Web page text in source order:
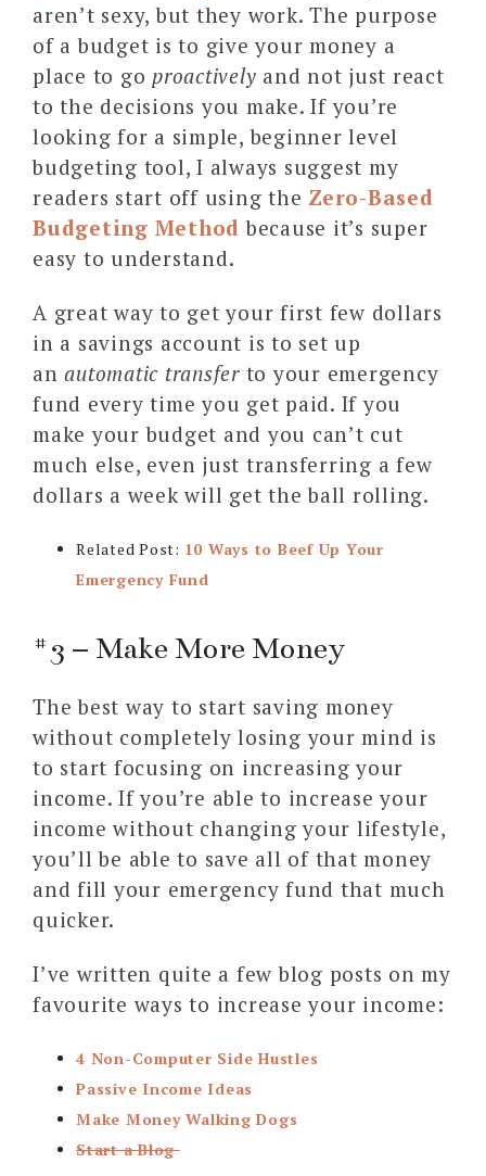
aren’t sexy, but they work. The purpose
of a budget is to give your money a
place to go proactively and not just react
to the decisions you make. If you’re
looking for a simple, beginner level
budgeting tool, I always suggest my
readers start off using the Zero-Based
Budgeting Method because it’s super
easy to understand.
A great way to get your first few dollars
in a savings account is to set up
anautomatic transfer to your emergency
fund every time you get paid. If you
make your budget and you can’t cut
much else, even just transferring a few
dollars a week will get the ball rolling.
Related Post: 10 Ways to Beef Up Your
Emergency Fund
#3 – Make More Money
The best way to start saving money
without completely losing your mind is
to start focusing on increasing your
income. If you’re able to increase your
income without changing your lifestyle,
you’ll be able to save all of that money
and fill your emergency fund that much
quicker.
I’ve written quite a few blog posts on my
favourite ways to increase your income:
4 Non-Computer Side Hustles
Passive Income Ideas
Make Money Walking Dogs
Start a Blog